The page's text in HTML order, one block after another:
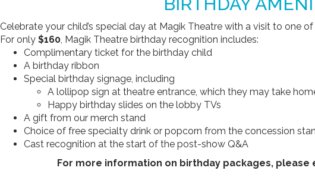
Celebrate your child’s special day at Magik Theatre with a visit to one
For only $160, Magik Theatre birthday recognition includes:
Complimentary ticket for the birthday child
A birthday ribbon
Special birthday signage, including
A lollipop sign at theatre entrance, which they may take
Happy birthday slides on the lobby TVs
A gift from our merch stand
Choice of free specialty drink or popcorn from the concession
Cast recognition at the start of the post-show Q&A
For more information on birthday packages, please